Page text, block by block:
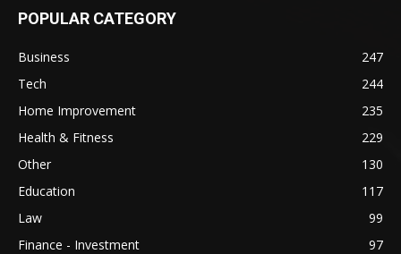
POPULAR CATEGORY
Business
247
Tech
244
Home Improvement
235
Health & Fitness
229
Other
130
Education
117
Law
99
Finance - Investment
97